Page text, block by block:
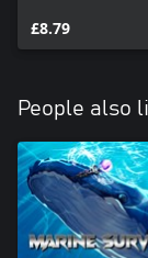
Survivors,
Border, Farmer
£8.79
People also